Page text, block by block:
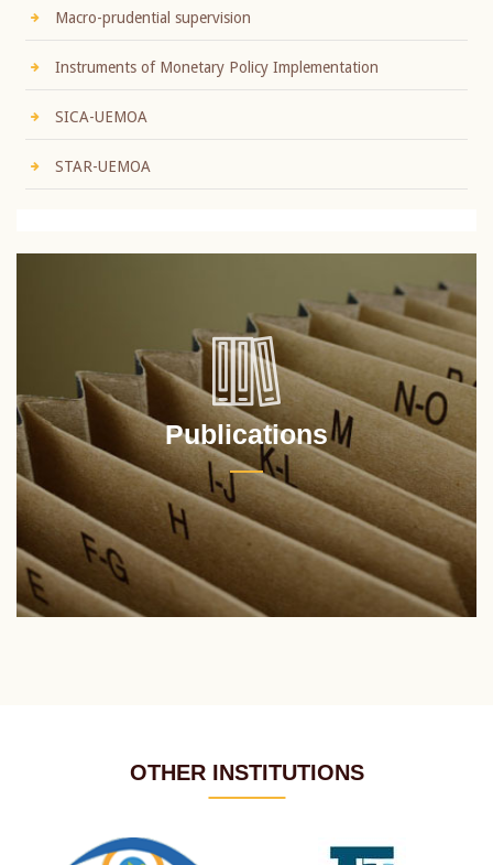
Macro-prudential supervision
Instruments of Monetary Policy Implementation
SICA-UEMOA
STAR-UEMOA
Publications
OTHER INSTITUTIONS